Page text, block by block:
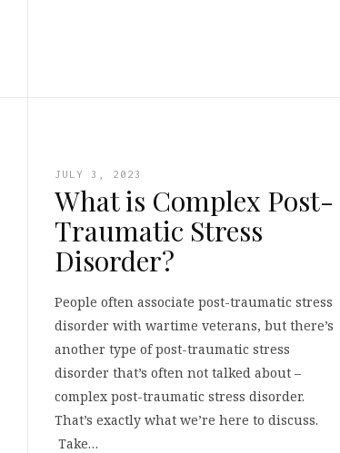
JULY 3, 2023
What is Complex Post-
Traumatic Stress
Disorder?
People often associate post-traumatic stress
disorder with wartime veterans, but there’s
another type of post-traumatic stress
disorder that’s often not talked about –
complex post-traumatic stress disorder.
That’s exactly what we’re here to discuss.
Take…